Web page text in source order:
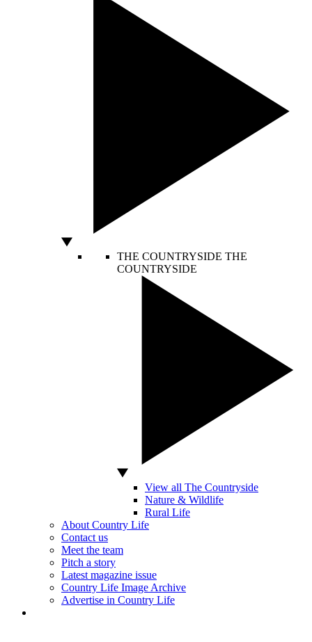
THE COUNTRYSIDE THE
COUNTRYSIDE
View all The Countryside
Nature & Wildlife
Rural Life
About Country Life
Contact us
Meet the team
Pitch a story
Latest magazine issue
Country Life Image Archive
Advertise in Country Life